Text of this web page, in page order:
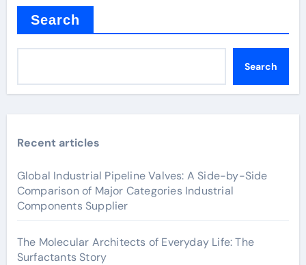
Search
Search
Recent articles
Global Industrial Pipeline Valves: A Side-by-Side
Comparison of Major Categories Industrial
Components Supplier
The Molecular Architects of Everyday Life: The
Surfactants Story